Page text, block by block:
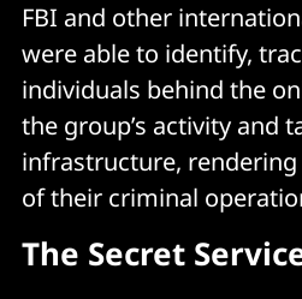
FBI and other
were able to identify,
individuals behind the
the group’s activity and
infrastructure,
of their criminal
The Secret